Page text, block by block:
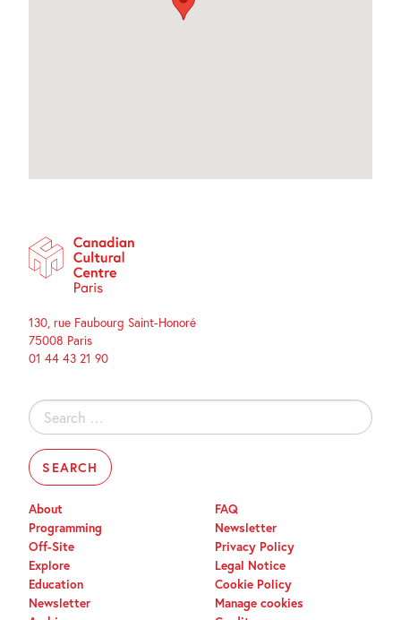
130, rue Faubourg Saint-Honoré
75008 Paris
01 44 43 21 90
Search
for:
About
Programming
Off-Site
Explore
Education
Newsletter
FAQ
Newsletter
Privacy Policy
Legal Notice
Cookie Policy
Manage cookies